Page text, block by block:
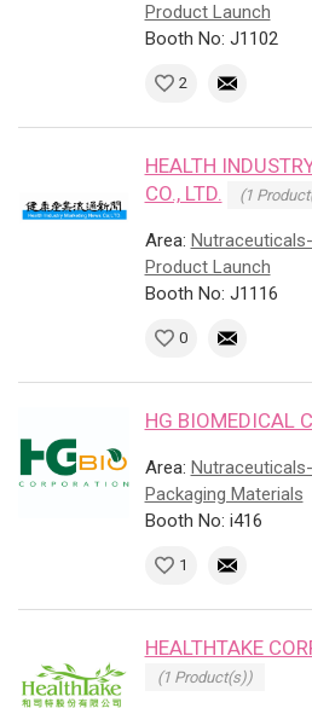
Product Launch
Booth No: J1102
2
HEALTH
CO., LTD.
(1
Area:
Product Launch
Booth No: J1116
0
HG BIOMEDICAL
Area:
Packaging Materials
Booth No: i416
1
HEALTHTAKE
(1 Product(s))